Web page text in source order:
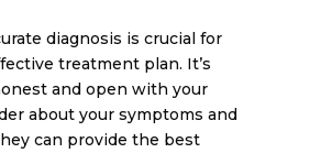
diagnosis is crucial for
treatment plan. It’s
and open with your
about your symptoms and
can provide the best